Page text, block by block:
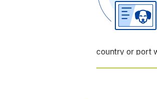
country or port